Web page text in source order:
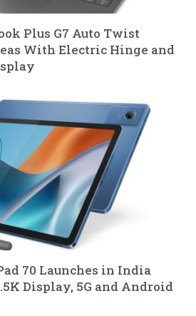
Plus G7 Auto Twist
With Electric Hinge and
70 Launches in India
Display, 5G and Android